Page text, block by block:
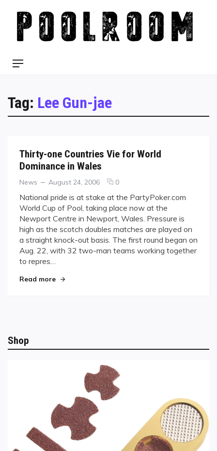
content
Menu
Tag: Lee Gun-jae
Thirty-one Countries Vie for World
Dominance in Wales
Categories
News
Posted
August 24, 2006 0comments
Thirty-
one
Countries
Vie
for
World
National pride is at stake at the PartyPoker.com
World Cup of Pool, taking place now at the
Newport Centre in Newport, Wales. Pressure is
high as the scotch doubles matches are played on
a straight knock-out basis. The first round began on
Aug. 22, with 32 two-man teams working together
to repres…
Read more"Thirty-one Countries Vie for World Dominance
Shop